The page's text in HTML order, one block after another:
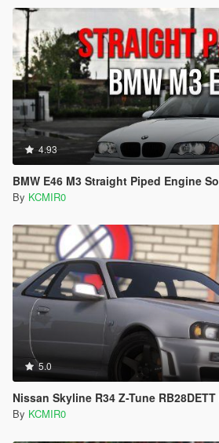
4.93
BMW E46 M3 Straight Piped Engine Sound
By KCMIR0
5.0
Nissan Skyline R34 Z-Tune RB28DETT Engine
By KCMIR0